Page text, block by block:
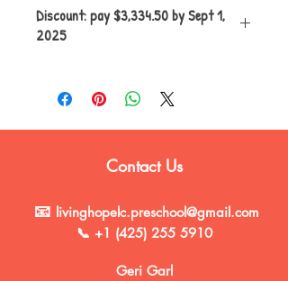
Discount: pay $3,334.50 by Sept 1,
2025
or before Sept 1, 2025
Full tuition payment of $3,510.00 due
if paying after Sept 1,2025
Contact Us
📧 livinghopelc.preschool@gmail.com
📞 +1 (425) 255 5910
Geri Garl